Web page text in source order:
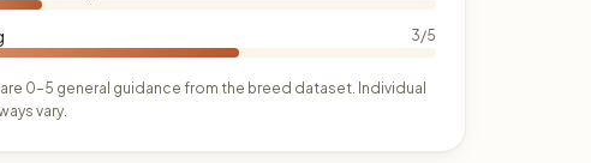
3/5
are 0–5 general guidance from the breed dataset. Individual
vary.